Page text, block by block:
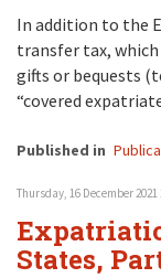
In addition to the
transfer tax,
gifts or bequests
“covered
Published in
Thursday, 16 December 2021
States,